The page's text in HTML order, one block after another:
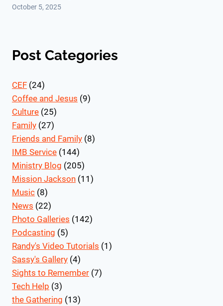
October 5, 2025
Post Categories
CEF (24)
Coffee and Jesus (9)
Culture (25)
Family (27)
Friends and Family (8)
IMB Service (144)
Ministry Blog (205)
Mission Jackson (11)
Music (8)
News (22)
Photo Galleries (142)
Podcasting (5)
Randy's Video Tutorials (1)
Sassy's Gallery (4)
Sights to Remember (7)
Tech Help (3)
the Gathering (13)